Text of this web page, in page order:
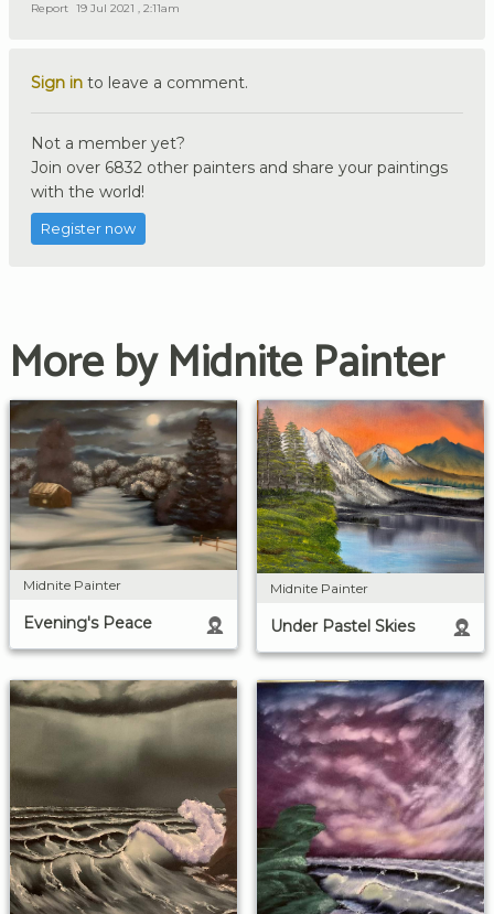
Report 19 Jul 2021 , 2:11am
Sign in to leave a comment.
Not a member yet?
Join over 6832 other painters and share your paintings
with the world!
Register now
More by Midnite Painter
Midnite Painter
Evening's Peace
Midnite Painter
Under Pastel Skies